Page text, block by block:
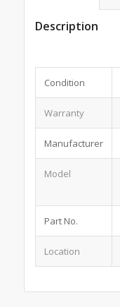
Description
Condition
Warranty
Manufacturer
Model
Part No.
Location